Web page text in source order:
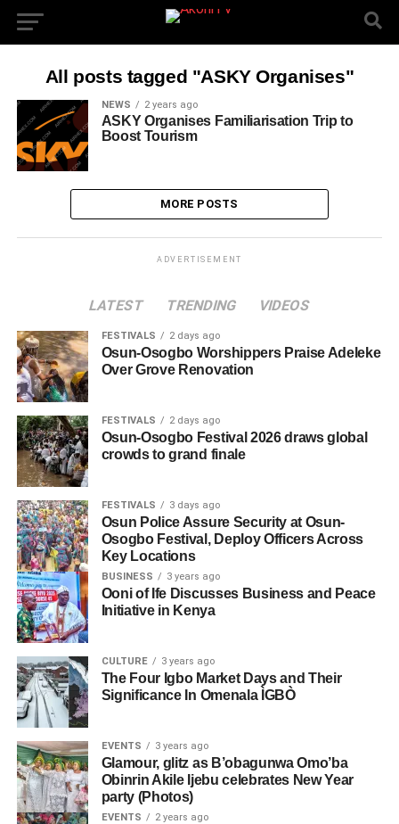
All posts tagged "ASKY Organises"
NEWS 2 years ago
ASKY Organises Familiarisation Trip to
Boost Tourism
MORE POSTS
ADVERTISEMENT
LATEST TRENDING VIDEOS
FESTIVALS 2 days ago
Osun-Osogbo Worshippers Praise Adeleke
Over Grove Renovation
FESTIVALS 2 days ago
Osun-Osogbo Festival 2026 draws global
crowds to grand finale
FESTIVALS 3 days ago
Osun Police Assure Security at Osun-
Osogbo Festival, Deploy Officers Across
Key Locations
BUSINESS 3 years ago
Ooni of Ife Discusses Business and Peace
Initiative in Kenya
CULTURE 3 years ago
The Four Igbo Market Days and Their
Significance In Omenala ÌGBÒ
EVENTS 3 years ago
Glamour, glitz as B’obagunwa Omo’ba
Obinrin Akile Ijebu celebrates New Year
party (Photos)
EVENTS 2 years ago